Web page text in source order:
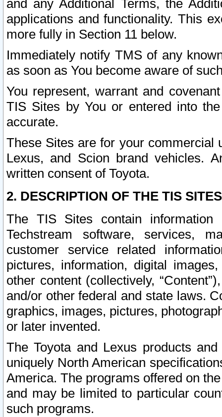
and any Additional Terms, the
applications and functionality. This
more fully in Section 11 below.
Immediately notify TMS of any
as soon as You become aware of
You represent, warrant and
TIS Sites by You or entered into
accurate.
These Sites are for your commercial
Lexus, and Scion brand vehicles.
written consent of Toyota.
2. DESCRIPTION OF THE TIS
The TIS Sites contain
Techstream software, services,
customer service related
pictures, information, digital
other content (collectively,
and/or other federal and state laws.
graphics, images, pictures,
or later invented.
The Toyota and Lexus products
uniquely North American
America. The programs offered on
and may be limited to particular
such programs.